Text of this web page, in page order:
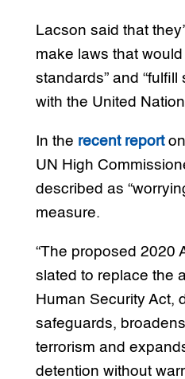
Lacson said that
make laws that would
standards” and
with the United
In the recent reporton
UN High
described as
measure.
“The proposed 2020
slated to replace the
Human Security Act,
safeguards,
terrorism and
detention without